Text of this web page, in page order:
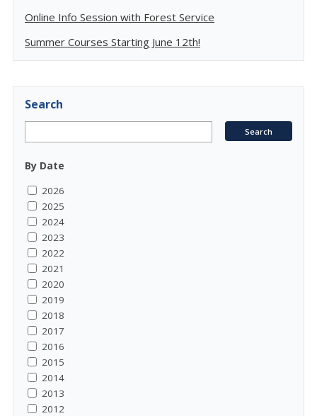
Online Info Session with Forest Service
Summer Courses Starting June 12th!
Search
By Date
2026
2025
2024
2023
2022
2021
2020
2019
2018
2017
2016
2015
2014
2013
2012